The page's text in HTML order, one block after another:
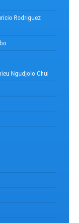
Rodriguez
Ngudjolo Chui